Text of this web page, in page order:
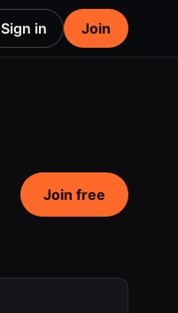
Sign in Join
Join free